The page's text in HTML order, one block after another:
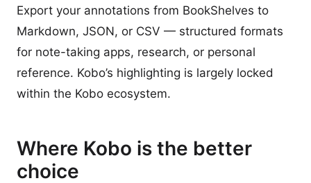
Export your annotations from BookShelves to
Markdown, JSON, or CSV — structured formats
for note-taking apps, research, or personal
reference. Kobo’s highlighting is largely locked
within the Kobo ecosystem.
Where Kobo is the better
choice